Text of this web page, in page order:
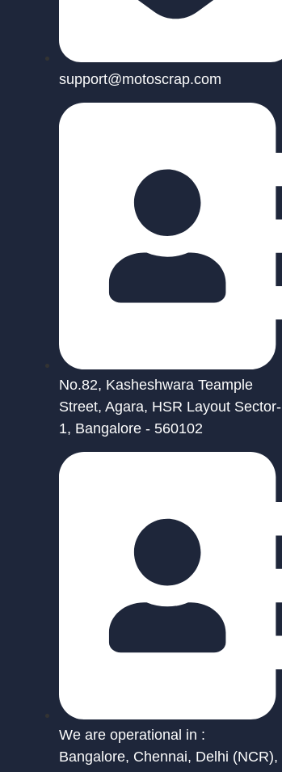
support@motoscrap.com
No.82, Kasheshwara Teample
Street, Agara, HSR Layout Sector-
1, Bangalore - 560102
We are operational in :
Bangalore, Chennai, Delhi (NCR),